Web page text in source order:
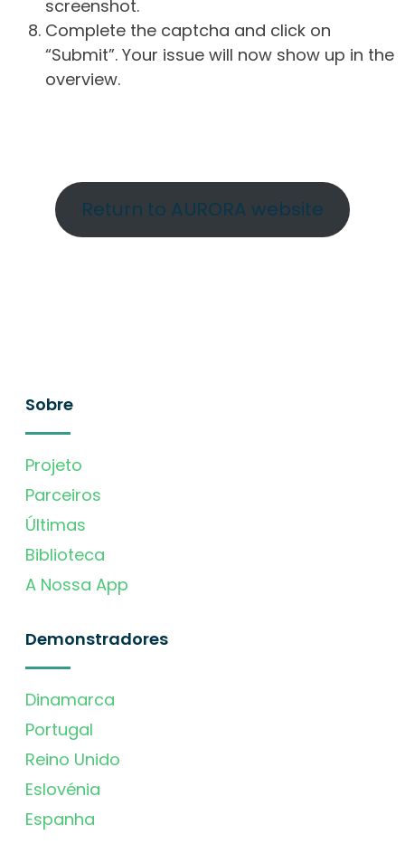
screenshot.
Complete the captcha and click on
“Submit”. Your issue will now show up in the
overview.
Return to AURORA website
Sobre
Projeto
Parceiros
Últimas
Biblioteca
A Nossa App
Demonstradores
Dinamarca
Portugal
Reino Unido
Eslovénia
Espanha